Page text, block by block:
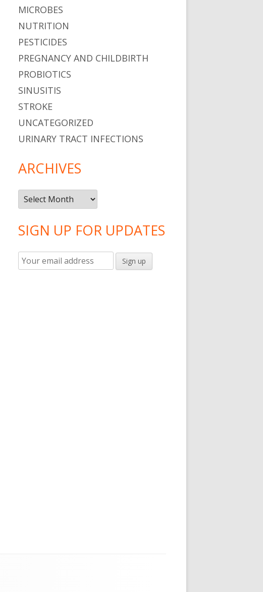
MICROBES
NUTRITION
PESTICIDES
PREGNANCY AND CHILDBIRTH
PROBIOTICS
SINUSITIS
STROKE
UNCATEGORIZED
URINARY TRACT INFECTIONS
ARCHIVES
Archives
SIGN UP FOR UPDATES